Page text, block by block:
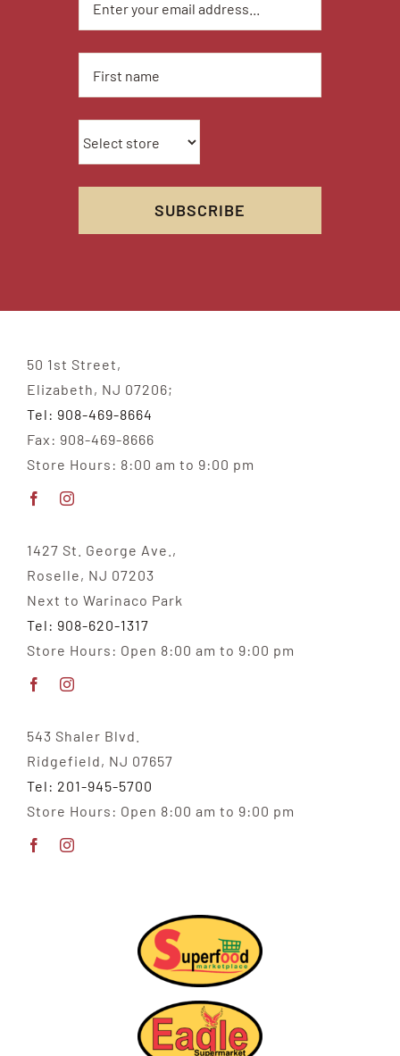
50 1st Street,
Elizabeth, NJ 07206;
Tel: 908-469-8664
Fax: 908-469-8666
Store Hours: 8:00 am to 9:00 pm
1427 St. George Ave.,
Roselle, NJ 07203
Next to Warinaco Park
Tel: 908-620-1317
Store Hours: Open 8:00 am to 9:00 pm
543 Shaler Blvd.
Ridgefield, NJ 07657
Tel: 201-945-5700
Store Hours: Open 8:00 am to 9:00 pm